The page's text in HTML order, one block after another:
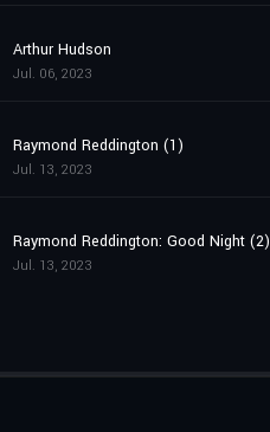
Arthur Hudson
Jul. 06, 2023
Raymond Reddington (1)
Jul. 13, 2023
Raymond Reddington: Good Night (2)
Jul. 13, 2023